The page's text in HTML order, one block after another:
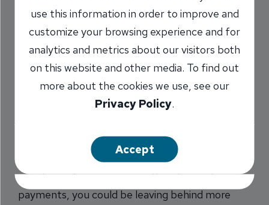
Share
Sometimes, the easiest thing to do it walk away.
But when you go so far as to walk away from
your house because you can’t make mortgage
payments, you could be leaving behind more
use this information in order to improve and
customize your browsing experience and for
analytics and metrics about our visitors both
on this website and other media. To find out
more about the cookies we use, see our
Privacy Policy.
Accept